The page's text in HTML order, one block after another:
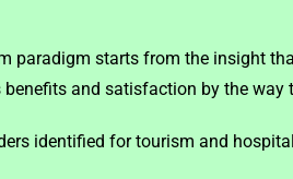
paradigm starts from the insight
benefits and satisfaction by the
identified for tourism and